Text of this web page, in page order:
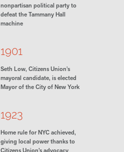
nonpartisan political party to
defeat the Tammany Hall
machine
1901
Seth Low, Citizens Union's
mayoral candidate, is elected
Mayor of the City of New York
1923
Home rule for NYC achieved,
giving local power thanks to